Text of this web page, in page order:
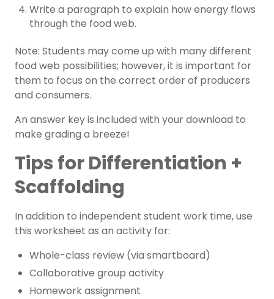
Write a paragraph to explain how energy flows
through the food web.
Note: Students may come up with many different
food web possibilities; however, it is important for
them to focus on the correct order of producers
and consumers.
An answer key is included with your download to
make grading a breeze!
Tips for Differentiation +
Scaffolding
In addition to independent student work time, use
this worksheet as an activity for:
Whole-class review (via smartboard)
Collaborative group activity
Homework assignment